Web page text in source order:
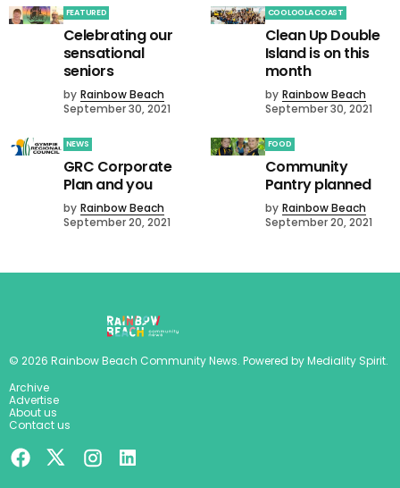
FEATURED
Celebrating our
sensational
seniors
by Rainbow Beach
September 30, 2021
COOLOOLA COAST
Clean Up Double
Island is on this
month
by Rainbow Beach
September 30, 2021
NEWS
GRC Corporate
Plan and you
by Rainbow Beach
September 20, 2021
FOOD
Community
Pantry planned
by Rainbow Beach
September 20, 2021
© 2026 Rainbow Beach Community News. Powered byMediality Spirit.
Archive
Advertise
About us
Contact us